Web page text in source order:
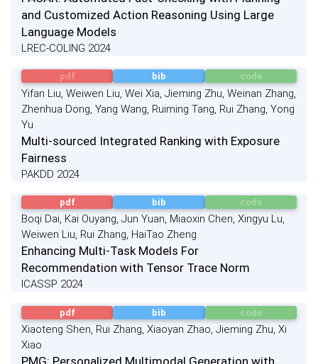
and Customized Action Reasoning Using Large
Language Models
LREC-COLING 2024
pdf bib code
Yifan Liu, Weiwen Liu, Wei Xia, Jieming Zhu, Weinan Zhang,
Zhenhua Dong, Yang Wang, Ruiming Tang, Rui Zhang, Yong
Yu
Multi-sourced Integrated Ranking with Exposure
Fairness
PAKDD 2024
pdf bib code
Boqi Dai, Kai Ouyang, Jun Yuan, Miaoxin Chen, Xingyu Lu,
Weiwen Liu, Rui Zhang, HaiTao Zheng
Enhancing Multi-Task Models For
Recommendation with Tensor Trace Norm
ICASSP 2024
pdf bib code
Xiaoteng Shen, Rui Zhang, Xiaoyan Zhao, Jieming Zhu, Xi
Xiao